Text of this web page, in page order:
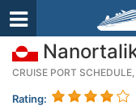
CRUISE PORT
Rating: